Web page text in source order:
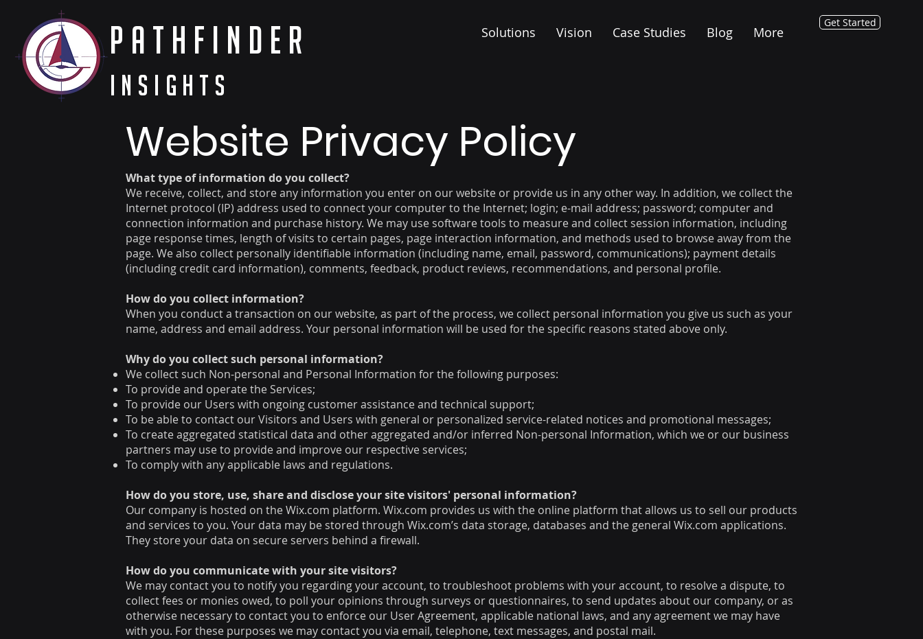
PathFinder
Insights
Solutions Vision Case Studies Blog More
Get Started
Website Privacy Policy
What type of information do you collect?
We receive, collect, and store any information you enter on our website or provide us in any other way. In addition, we collect the
Internet protocol (IP) address used to connect your computer to the Internet; login; e-mail address; password; computer and
connection information and purchase history. We may use software tools to measure and collect session information, including
page response times, length of visits to certain pages, page interaction information, and methods used to browse away from the
page. We also collect personally identifiable information (including name, email, password, communications); payment details
(including credit card information), comments, feedback, product reviews, recommendations, and personal profile.
How do you collect information?
When you conduct a transaction on our website, as part of the process, we collect personal information you give us such as your
name, address and email address. Your personal information will be used for the specific reasons stated above only.
Why do you collect such personal information?
We collect such Non-personal and Personal Information for the following purposes:
To provide and operate the Services;
To provide our Users with ongoing customer assistance and technical support;
To be able to contact our Visitors and Users with general or personalized service-related notices and promotional messages;
To create aggregated statistical data and other aggregated and/or inferred Non-personal Information, which we or our business
partners may use to provide and improve our respective services;
To comply with any applicable laws and regulations.
How do you store, use, share and disclose your site visitors' personal information?
Our company is hosted on the Wix.com platform. Wix.com provides us with the online platform that allows us to sell our products
and services to you. Your data may be stored through Wix.com’s data storage, databases and the general Wix.com applications.
They store your data on secure servers behind a firewall.
​How do you communicate with your site visitors?
We may contact you to notify you regarding your account, to troubleshoot problems with your account, to resolve a dispute, to
collect fees or monies owed, to poll your opinions through surveys or questionnaires, to send updates about our company, or as
otherwise necessary to contact you to enforce our User Agreement, applicable national laws, and any agreement we may have
with you. For these purposes we may contact you via email, telephone, text messages, and postal mail.